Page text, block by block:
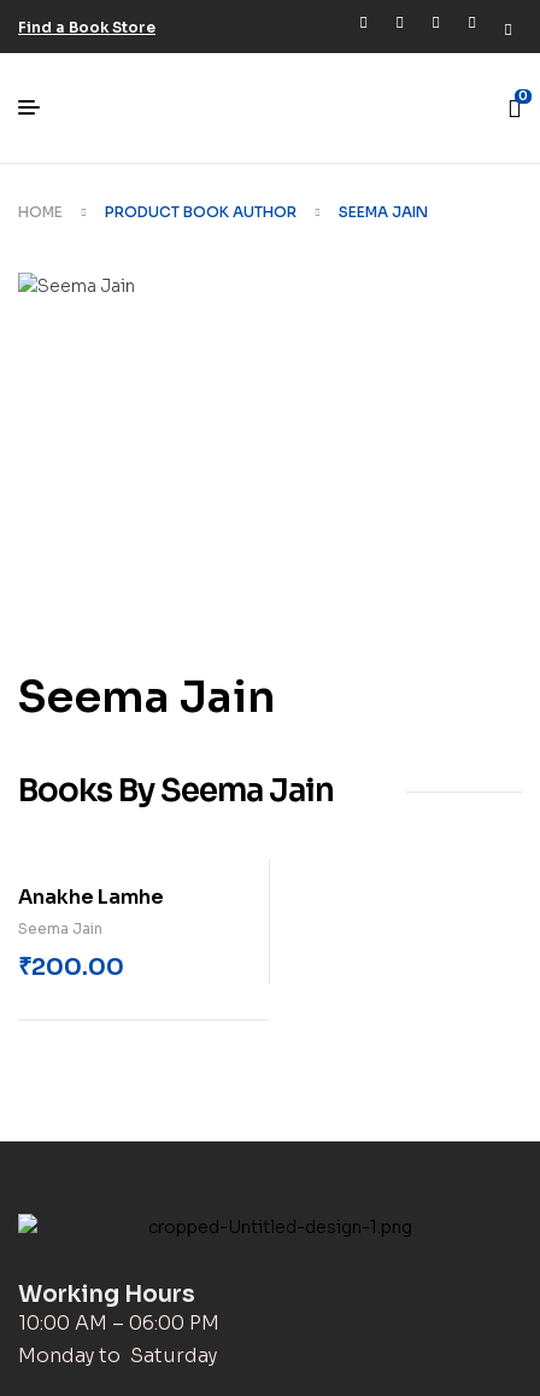
Find a Book Store
0
HOME PRODUCT BOOK AUTHOR SEEMA JAIN
Seema Jain
Books By Seema Jain
Anakhe Lamhe
Seema Jain
₹200.00
Working Hours
10:00 AM – 06:00 PM
Monday to Saturday